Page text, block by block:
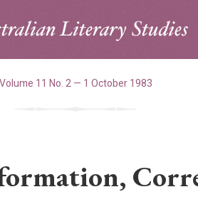
Volume 11 No. 2 — 1 October 1983